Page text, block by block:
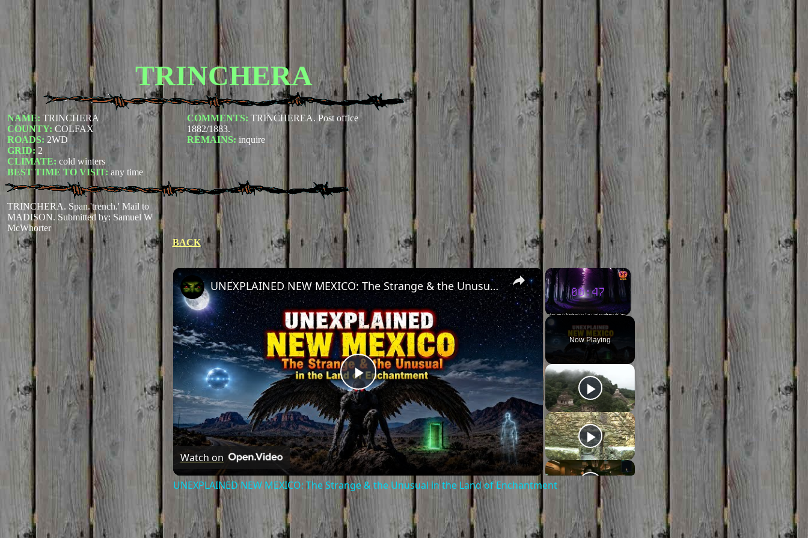
TRINCHERA
NAME: TRINCHERA
COUNTY: COLFAX
ROADS: 2WD
GRID: 2
CLIMATE: cold winters
BEST TIME TO VISIT: any time
COMMENTS: TRINCHEREA. Post office
1882/1883.
REMAINS: inquire
TRINCHERA. Span.'trench.' Mail to
MADISON. Submitted by: Samuel W
McWhorter
BACK
×
Now Playing
×
Play
Video
UNEXPLAINED NEW MEXICO: The Strange & the Unusual in the Land of Enchantment
Watch on
UNEXPLAINED NEW MEXICO: The Strange & the Unusual in the Land of Enchantment